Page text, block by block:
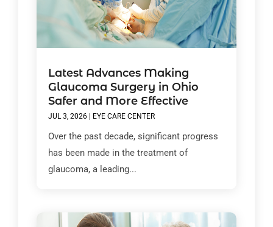
Latest Advances Making
Glaucoma Surgery in Ohio
Safer and More Effective
JUL 3, 2026 | EYE CARE CENTER
Over the past decade, significant progress
has been made in the treatment of
glaucoma, a leading...